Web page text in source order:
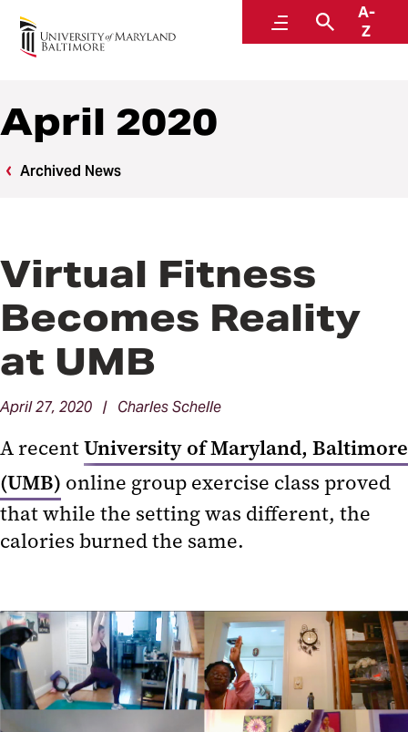
MenuSearch
A-
Z
News
April 2020
Archived News
Virtual Fitness
Becomes Reality
at UMB
April 27, 2020 | Charles Schelle
A recentUniversity of Maryland, Baltimore
(UMB) online group exercise class proved
that while the setting was different, the
calories burned the same.